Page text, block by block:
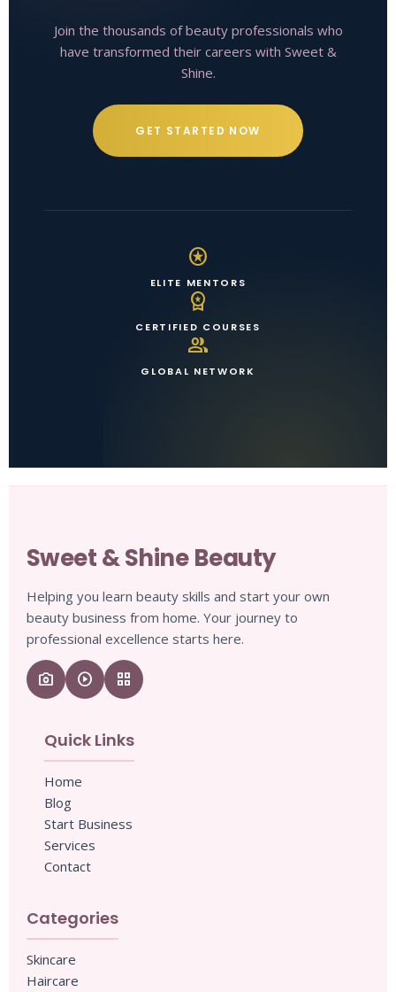
Join the thousands of beauty professionals who
have transformed their careers with Sweet &
Shine.
GET STARTED NOW
stars
ELITE MENTORS
workspace_premium
CERTIFIED COURSES
group
GLOBAL NETWORK
Sweet & Shine Beauty
Helping you learn beauty skills and start your own
beauty business from home. Your journey to
professional excellence starts here.
camera_enhance play_circle grid_view
Quick Links
Home
Blog
Start Business
Services
Contact
Categories
Skincare
Haircare